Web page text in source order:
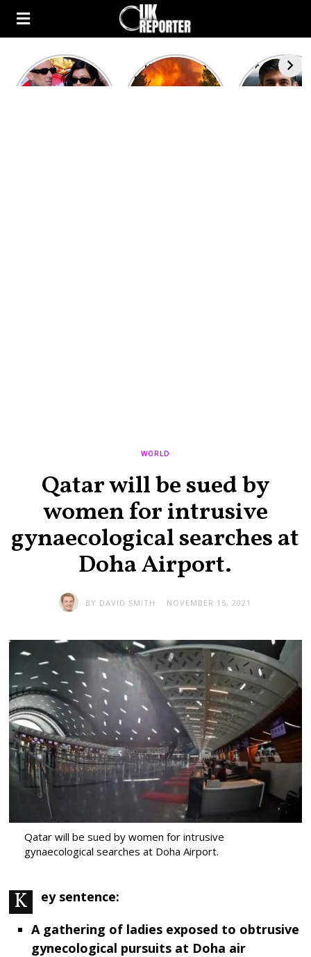
Kourtney
Kardashian and
Heatwave in
Europe: National
After the
heated
WORLD
Qatar will be sued by
women for intrusive
gynaecological searches at
Doha Airport.
BY DAVID SMITH NOVEMBER 15, 2021
Qatar will be sued by women for intrusive
gynaecological searches at Doha Airport.
Key sentence:
A gathering of ladies exposed to obtrusive
gynecological pursuits at Doha air